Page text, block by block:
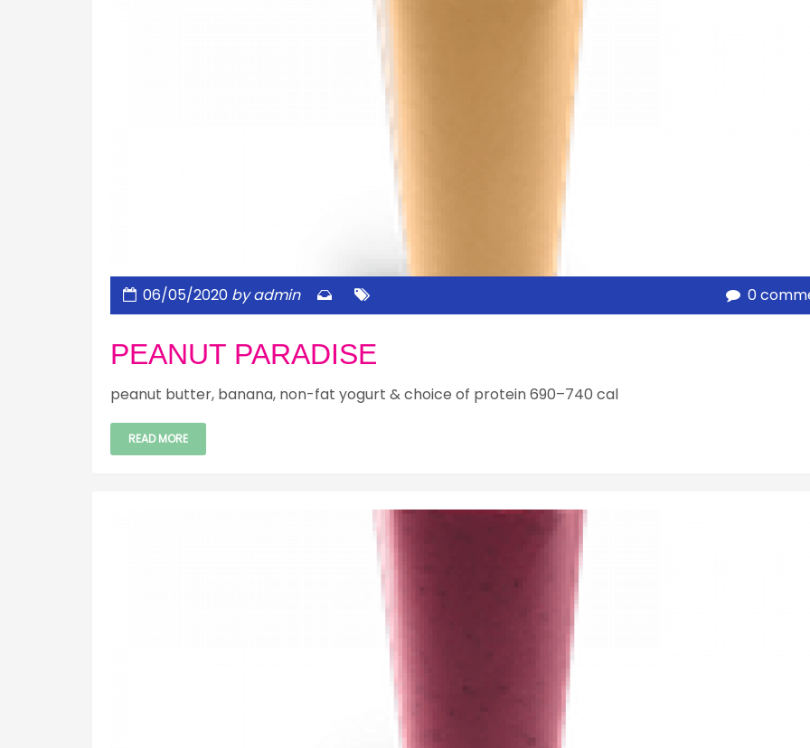
06/05/2020 by admin 0
PEANUT PARADISE
peanut butter, banana, non-fat yogurt & choice of protein 690–740 cal
READ MORE